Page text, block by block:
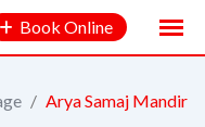
Book Online
/ Arya Samaj Mandir